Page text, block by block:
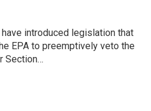
introduced legislation that
EPA to preemptively veto the
Section…